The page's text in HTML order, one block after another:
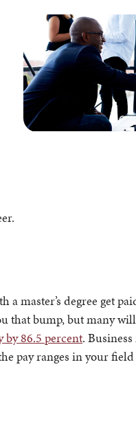
master’s degree get
that bump, but many
by 86.5 percent.
pay ranges in your